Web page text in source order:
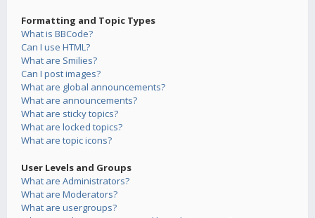
Formatting and Topic Types
What is BBCode?
Can I use HTML?
What are Smilies?
Can I post images?
What are global announcements?
What are announcements?
What are sticky topics?
What are locked topics?
What are topic icons?
User Levels and Groups
What are Administrators?
What are Moderators?
What are usergroups?